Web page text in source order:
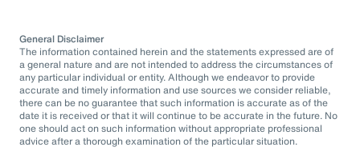
General Disclaimer
The information contained herein and the statements expressed are of
a general nature and are not intended to address the circumstances of
any particular individual or entity. Although we endeavor to provide
accurate and timely information and use sources we consider reliable,
there can be no guarantee that such information is accurate as of the
date it is received or that it will continue to be accurate in the future. No
one should act on such information without appropriate professional
advice after a thorough examination of the particular situation.